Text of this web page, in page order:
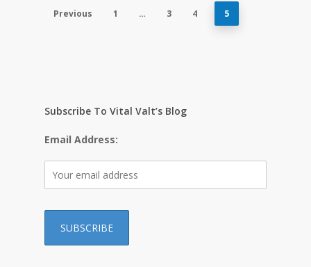
Previous 1 … 3 4 5
Subscribe To Vital Valt’s Blog
Email Address: